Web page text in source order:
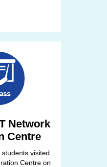
Network
Centre
visited
Centre on